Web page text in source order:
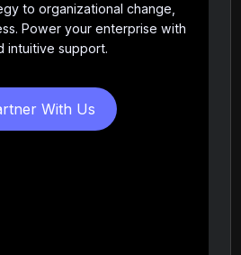
to organizational change,
Power your enterprise with
intuitive support.
With Us